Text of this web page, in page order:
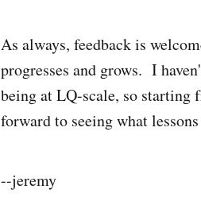
As always, feedback is
progresses and grows. I
being at LQ-scale, so
forward to seeing what
--jeremy